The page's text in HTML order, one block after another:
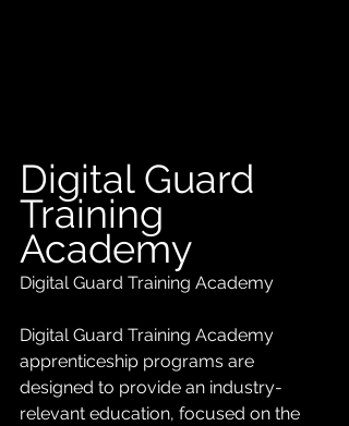
Digital Guard
Training
Academy
Digital Guard Training Academy
Digital Guard Training Academy
apprenticeship programs are
designed to provide an industry-
relevant education, focused on the